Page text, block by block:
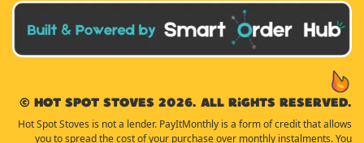
© Hot Spot Stoves 2026. All rights reserved.
Hot Spot Stoves is not a lender. PayItMonthly is a form of credit that allows
you to spread the cost of your purchase over monthly instalments. You